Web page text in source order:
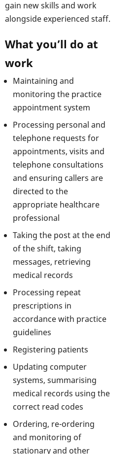
gain new skills and work
alongside experienced staff.
What you’ll do at
work
Maintaining and
monitoring the practice
appointment system
Processing personal and
telephone requests for
appointments, visits and
telephone consultations
and ensuring callers are
directed to the
appropriate healthcare
professional
Taking the post at the end
of the shift, taking
messages, retrieving
medical records
Processing repeat
prescriptions in
accordance with practice
guidelines
Registering patients
Updating computer
systems, summarising
medical records using the
correct read codes
Ordering, re-ordering
and monitoring of
stationary and other